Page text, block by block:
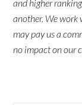
and higher
another. We work
may pay us a
no impact on our